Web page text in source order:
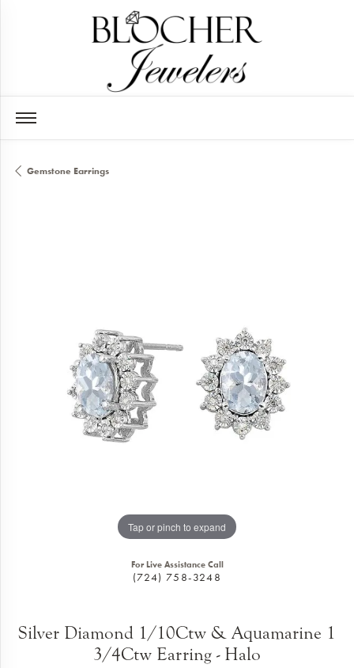
Gemstone Earrings
Tap or pinch to expand
For Live Assistance Call
(724) 758-3248
Silver Diamond 1/10Ctw & Aquamarine 1
3/4Ctw Earring - Halo